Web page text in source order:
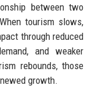
between two
tourism slows,
through reduced
and weaker
rebounds, those
growth.